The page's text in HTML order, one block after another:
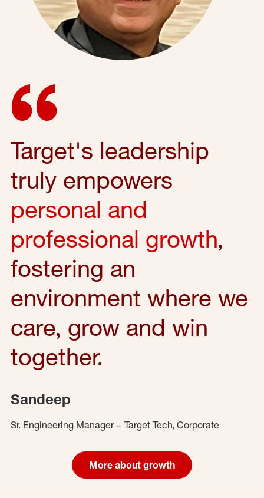
Target's leadership
truly empowers
personal and
professional growth,
fostering an
environment where we
care, grow and win
together.
Sandeep
Sr. Engineering Manager – Target Tech, Corporate
More about growth